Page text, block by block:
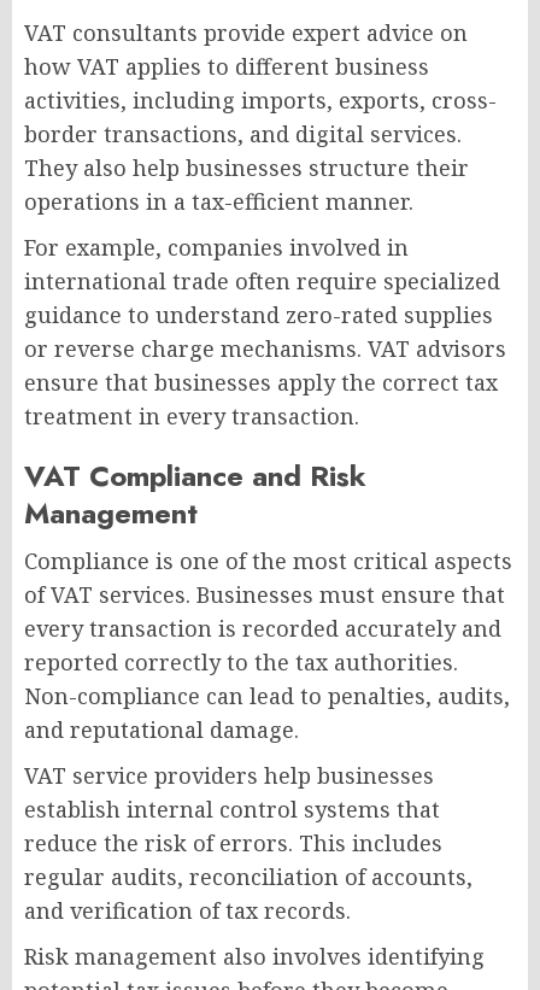
VAT consultants provide expert advice on
how VAT applies to different business
activities, including imports, exports, cross-
border transactions, and digital services.
They also help businesses structure their
operations in a tax-efficient manner.
For example, companies involved in
international trade often require specialized
guidance to understand zero-rated supplies
or reverse charge mechanisms. VAT advisors
ensure that businesses apply the correct tax
treatment in every transaction.
VAT Compliance and Risk
Management
Compliance is one of the most critical aspects
of VAT services. Businesses must ensure that
every transaction is recorded accurately and
reported correctly to the tax authorities.
Non-compliance can lead to penalties, audits,
and reputational damage.
VAT service providers help businesses
establish internal control systems that
reduce the risk of errors. This includes
regular audits, reconciliation of accounts,
and verification of tax records.
Risk management also involves identifying